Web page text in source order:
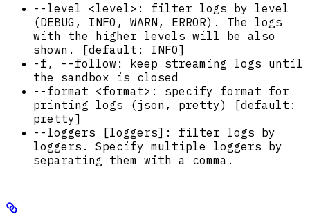
--level <level>: filter logs by level
(DEBUG, INFO, WARN, ERROR). The logs
with the higher levels will be also
shown. [default: INFO]
-f, --follow: keep streaming logs until
the sandbox is closed
--format <format>: specify format for
printing logs (json, pretty) [default:
pretty]
--loggers [loggers]: filter logs by
loggers. Specify multiple loggers by
separating them with a comma.